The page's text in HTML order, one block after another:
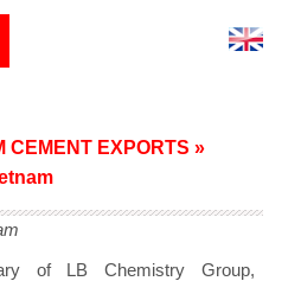
of LB Chemistry Group,
CEMENT EXPORTS »